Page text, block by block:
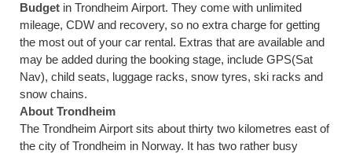
Budget in Trondheim Airport. They come with unlimited
mileage, CDW and recovery, so no extra charge for getting
the most out of your car rental. Extras that are available and
may be added during the booking stage, include GPS(Sat
Nav), child seats, luggage racks, snow tyres, ski racks and
snow chains.
About Trondheim
The Trondheim Airport sits about thirty two kilometres east of
the city of Trondheim in Norway. It has two rather busy